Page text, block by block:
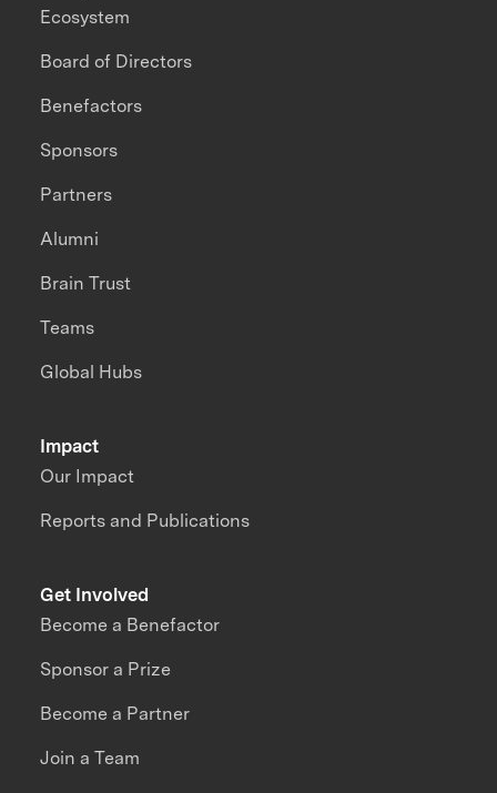
Impact
Our Impact
Reports and Publications
Ecosystem
Board of Directors
Benefactors
Sponsors
Partners
Alumni
Brain Trust
Teams
Global Hubs
Get Involved
Become a Benefactor
Sponsor a Prize
Become a Partner
Join a Team